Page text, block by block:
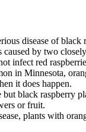
disease of black
caused by two
infect red
in Minnesota,
it does happen.
but black raspberry
or fruit.
plants with